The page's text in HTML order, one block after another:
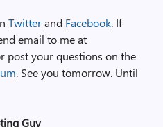
Twitterand Facebook. If
email to me at
post your questions on the
. See you tomorrow. Until
Guy